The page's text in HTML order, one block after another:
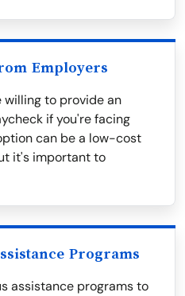
Employers
willing to provide an
if you're facing
can be a low-cost
it's important to
Programs
assistance programs to